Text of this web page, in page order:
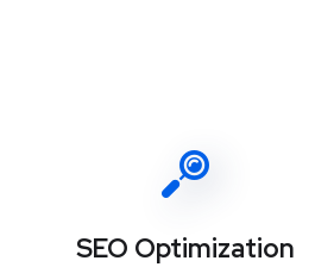
SEO Optimization